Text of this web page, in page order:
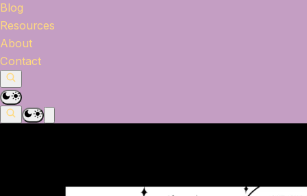
Blog
Resources
About
Contact